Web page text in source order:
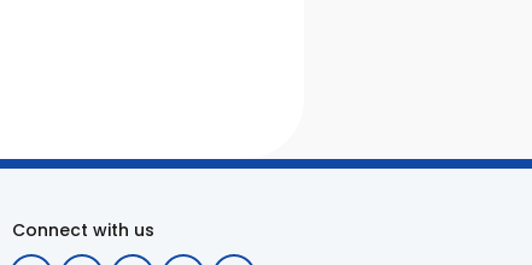
Connect with us